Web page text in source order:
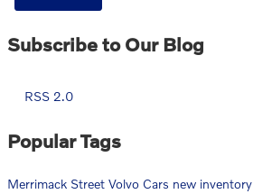
Subscribe to Our Blog
RSS 2.0
Popular Tags
Merrimack Street Volvo Cars new inventory